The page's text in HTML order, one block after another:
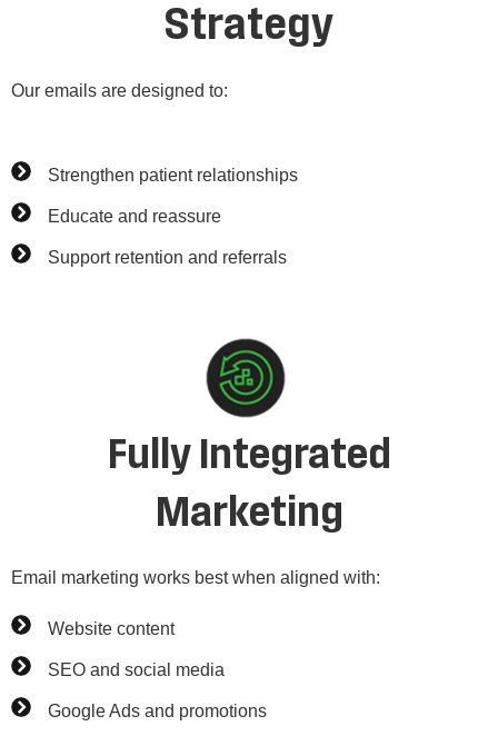
Strategy
Our emails are designed to:
Strengthen patient relationships
Educate and reassure
Support retention and referrals
Fully Integrated
Marketing
Email marketing works best when aligned with:
Website content
SEO and social media
Google Ads and promotions